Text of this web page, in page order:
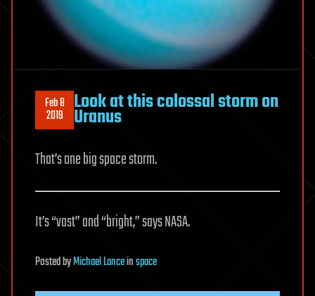
Feb 8
2019 Look at this colossal storm on
Uranus
That’s one big space storm.
It’s “vast” and “bright,” says NASA.
PostedbyMichael Lanceinspace